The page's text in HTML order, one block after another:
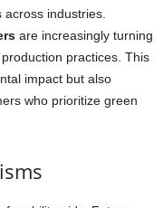
industries.
are increasingly turning
practices. This
impact but also
who prioritize green